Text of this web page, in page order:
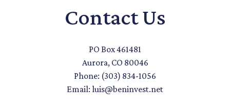
Contact Us
PO Box 461481
Aurora, CO 80046
Phone: (303) 834-1056
Email: luis@beninvest.net